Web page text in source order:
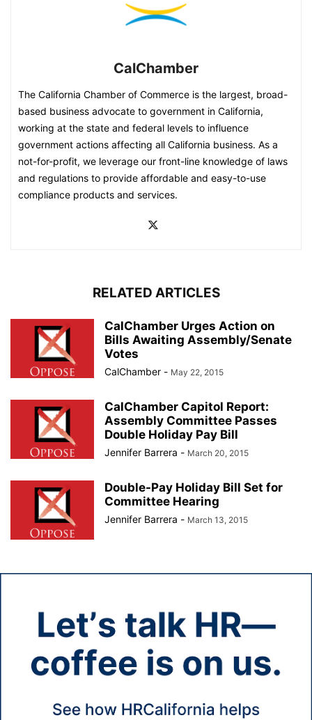
CalChamber
The California Chamber of Commerce is the largest, broad-
based business advocate to government in California,
working at the state and federal levels to influence
government actions affecting all California business. As a
not-for-profit, we leverage our front-line knowledge of laws
and regulations to provide affordable and easy-to-use
compliance products and services.
RELATED ARTICLES
CalChamber Urges Action on
Bills Awaiting Assembly/Senate
Votes
CalChamber - May 22, 2015
CalChamber Capitol Report:
Assembly Committee Passes
Double Holiday Pay Bill
Jennifer Barrera - March 20, 2015
Double-Pay Holiday Bill Set for
Committee Hearing
Jennifer Barrera - March 13, 2015